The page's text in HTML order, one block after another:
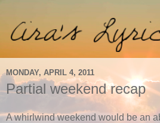
MONDAY, APRIL 4, 2011
Partial weekend recap
A whirlwind weekend would be an